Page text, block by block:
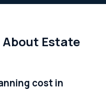
About Estate
cost in